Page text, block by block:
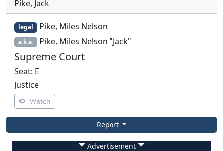
Pike, Jack
legal Pike, Miles Nelson
a.k.a. Pike, Miles Nelson "Jack"
Supreme Court
Seat: E
Justice
Watch
Report
Advertisement